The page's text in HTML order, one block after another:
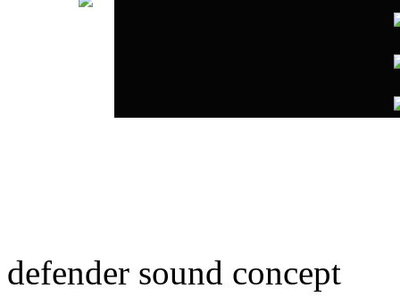
defender sound concept